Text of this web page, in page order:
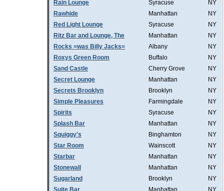
Rain Lounge
Syracuse
NY
Rawhide
Manhattan
NY
Red Light Lounge
Syracuse
NY
Ritz Bar and Lounge, The
Manhattan
NY
Rocks =was Billy Jacks=
Albany
NY
Roxys Green Room
Buffalo
NY
Sand Castle
Cherry Grove
NY
Secret Lounge
Manhattan
NY
Secrets Brooklyn
Brooklyn
NY
Simple Pleasures
Farmingdale
NY
Spirits
Syracuse
NY
Splash Bar
Manhattan
NY
Squiggy's
Binghamton
NY
Star Room
Wainscott
NY
Starbar
Manhattan
NY
Stonewall
Manhattan
NY
Sugarland
Brooklyn
NY
Suite Bar
Manhattan
NY